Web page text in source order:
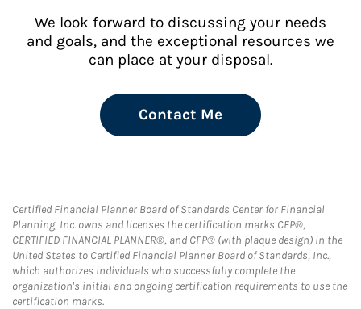
We look forward to discussing your needs
and goals, and the exceptional resources we
can place at your disposal.
Contact Me
Certified Financial Planner Board of Standards Center for Financial
Planning, Inc. owns and licenses the certification marks CFP®,
CERTIFIED FINANCIAL PLANNER®, and CFP® (with plaque design) in the
United States to Certified Financial Planner Board of Standards, Inc.,
which authorizes individuals who successfully complete the
organization's initial and ongoing certification requirements to use the
certification marks.